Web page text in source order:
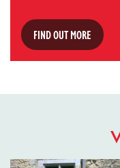
FIND OUT MORE